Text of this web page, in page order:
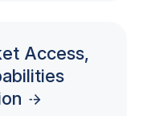
Access,